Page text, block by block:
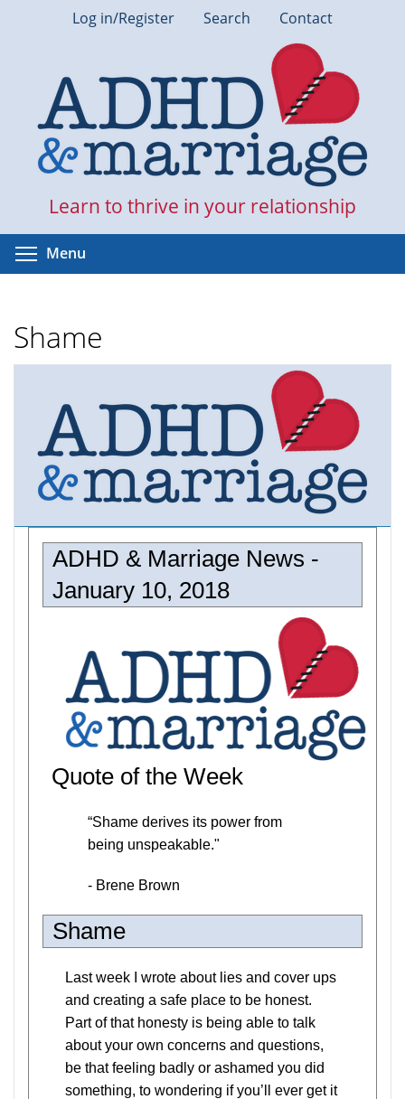
Log in/Register Search Contact
Learn to thrive in your relationship
Menu
Shame
ADHD & Marriage News -
January 10, 2018
Quote of the Week
“Shame derives its power from
being unspeakable."
- Brene Brown
Shame
Last week I wrote about lies and cover ups
and creating a safe place to be honest.
Part of that honesty is being able to talk
about your own concerns and questions,
be that feeling badly or ashamed you did
something, to wondering if you’ll ever get it